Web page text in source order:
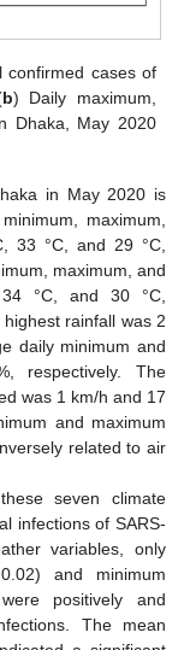
confirmed cases of
b) Daily maximum,
Dhaka, May 2020
in May 2020 is
maximum,
33 °C, and 29 °C,
maximum, and
°C, and 30 °C,
rainfall was 2
daily minimum and
respectively. The
was 1 km/h and 17
and maximum
related to air
seven climate
infections of SARS-
variables, only
and minimum
positively and
The mean